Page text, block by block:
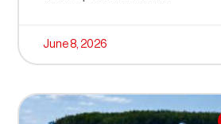
June 8, 2026